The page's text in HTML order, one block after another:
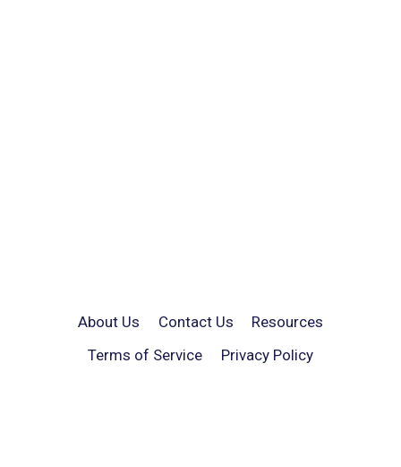
About Us Contact Us
Resources
Terms of Service
Privacy Policy